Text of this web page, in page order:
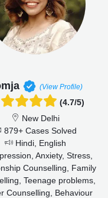
(View Profile)
(4.7/5)
New Delhi
879+ Cases Solved
Hindi, English
Anxiety, Stress,
Counselling, Family
Teenage problems,
Counselling, Behaviour